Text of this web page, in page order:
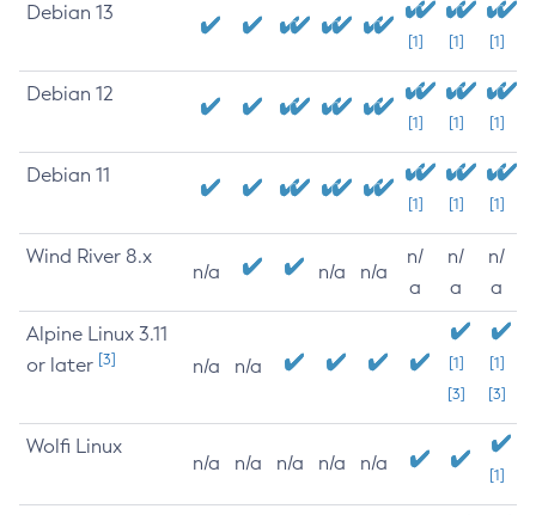
Debian 13
[1] [1] [1]
Debian 12
[1] [1] [1]
Debian 11
[1] [1] [1]
Wind River 8.x
n/a n/a n/a
n/
a
n/
a
n/
a
Alpine Linux 3.11
or later [3] n/a n/a
[1]
[3]
[1]
[3]
Wolfi Linux
n/a n/a n/a n/a n/a
[1]